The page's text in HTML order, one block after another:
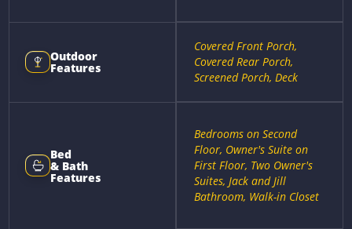
Outdoor
Features
Covered Front Porch,
Covered Rear Porch,
Screened Porch, Deck
Bed
& Bath
Features
Bedrooms on Second
Floor, Owner's Suite on
First Floor, Two Owner's
Suites, Jack and Jill
Bathroom, Walk-in Closet